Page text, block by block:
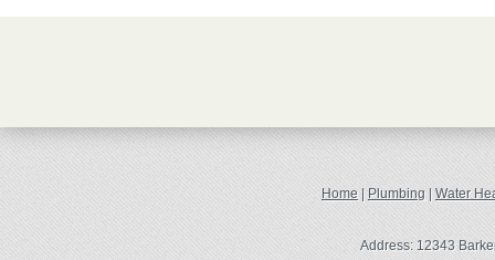
Home Plumbing | Water
Address: 12343